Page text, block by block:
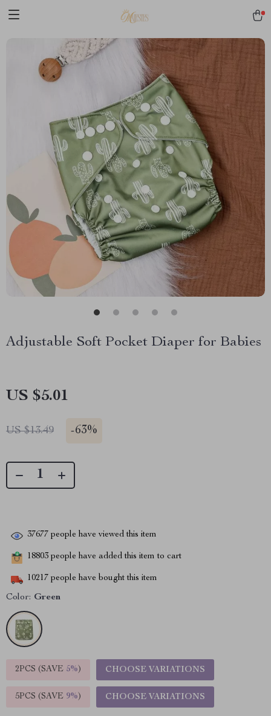
Adjustable Soft Pocket Diaper for Babies
US $5.01
US $13.49 -63%
37677 people have viewed this item
18803 people have added this item to cart
10217 people have bought this item
Color: Green
2PCS (SAVE 5%) CHOOSE VARIATIONS
5PCS (SAVE 9%) CHOOSE VARIATIONS